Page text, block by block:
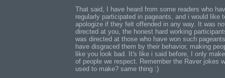
That said, I have heard from some readers who
regularly participated in pageants, and i would like
apologize if they felt offended in any way. It was
directed at you, the honest hard working
was directed at those who have won such
have disgraced them by their behavior, making
like you look bad. It's like i said before, I only
of people we respect. Remember the Raver jokes
used to make? same thing :)